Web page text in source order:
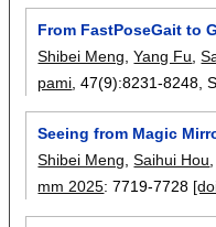
From FastPoseGait to
Shibei Meng ,Yang Fu ,
pami , 47(9):8231-8248 ,
Seeing from Magic
Shibei Meng,Saihui Hou
mm 2025:7719-7728